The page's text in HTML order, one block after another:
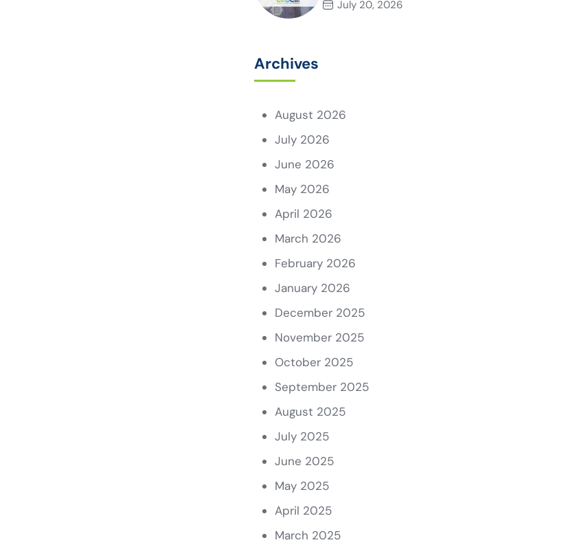
July 20, 2026
Archives
August 2026
July 2026
June 2026
May 2026
April 2026
March 2026
February 2026
January 2026
December 2025
November 2025
October 2025
September 2025
August 2025
July 2025
June 2025
May 2025
April 2025
March 2025